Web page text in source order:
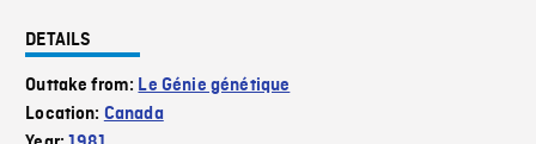
DETAILS
Outtake from: Le Génie génétique
Location: Canada